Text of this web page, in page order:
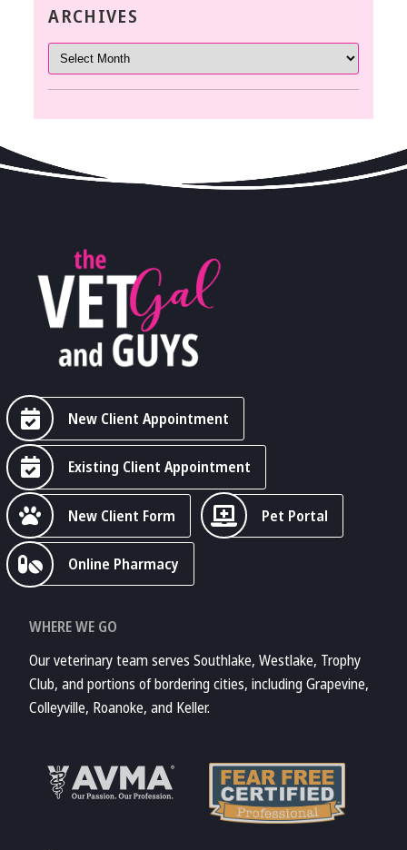
ARCHIVES
New Client Appointment
Existing Client Appointment
New Client Form Pet Portal
Online Pharmacy
WHERE WE GO
Our veterinary team serves Southlake, Westlake, Trophy
Club, and portions of bordering cities, including Grapevine,
Colleyville, Roanoke, and Keller.